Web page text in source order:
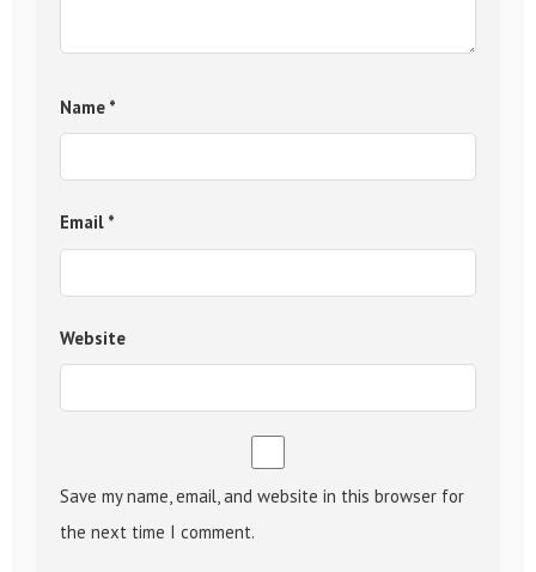
Name *
Email *
Website
Save my name, email, and website in this browser for
the next time I comment.